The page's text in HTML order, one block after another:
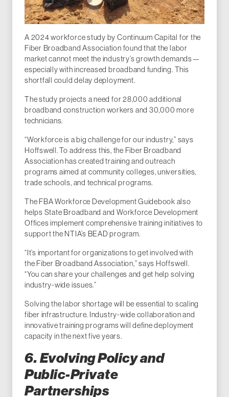
A 2024 workforce study by Continuum Capital for the
Fiber Broadband Association found that the labor
market cannot meet the industry’s growth demands—
especially with increased broadband funding. This
shortfall could delay deployment.
The study projects a need for 28,000 additional
broadband construction workers and 30,000 more
technicians.
“Workforce is a big challenge for our industry,” says
Hoffswell. To address this, the Fiber Broadband
Association has created training and outreach
programs aimed at community colleges, universities,
trade schools, and technical programs.
The FBA Workforce Development Guidebook also
helps State Broadband and Workforce Development
Offices implement comprehensive training initiatives to
support the NTIA’s BEAD program.
“It’s important for organizations to get involved with
the Fiber Broadband Association,” says Hoffswell.
“You can share your challenges and get help solving
industry-wide issues.”
Solving the labor shortage will be essential to scaling
fiber infrastructure. Industry-wide collaboration and
innovative training programs will define deployment
capacity in the next five years.
6. Evolving Policy and
Public-Private
Partnerships